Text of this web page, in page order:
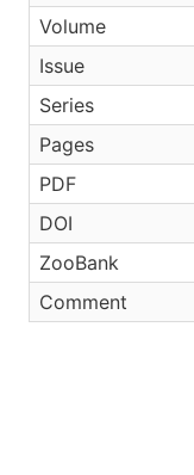
Volume
Issue
Series
Pages
PDF
DOI
ZooBank
Comment